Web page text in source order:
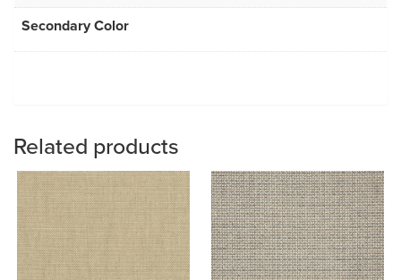
Secondary Color
Related products